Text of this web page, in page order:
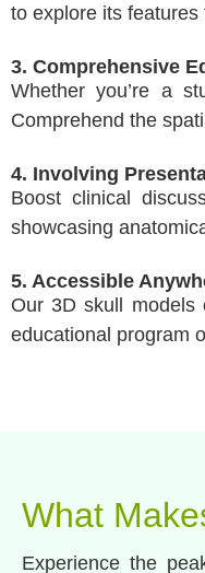
to explore its
3. Comprehensive
Whether you’re a
Comprehend the
4. Involving
Boost clinical
showcasing
5. Accessible
Our 3D skull models
educational program
What
Experience the